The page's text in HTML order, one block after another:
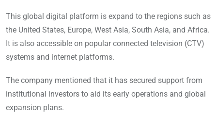
This global digital platform is expand to the regions such as
the United States, Europe, West Asia, South Asia, and Africa.
It is also accessible on popular connected television (CTV)
systems and internet platforms.
The company mentioned that it has secured support from
institutional investors to aid its early operations and global
expansion plans.